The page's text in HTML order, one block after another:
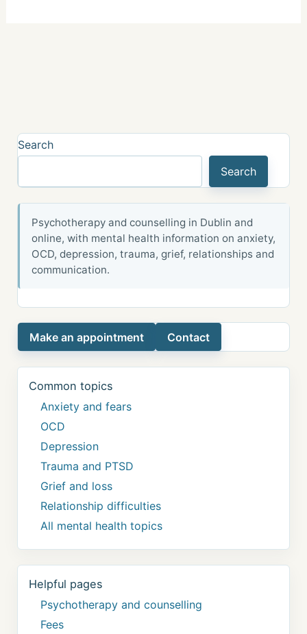
Search
Search
Psychotherapy and counselling in Dublin and
online, with mental health information on anxiety,
OCD, depression, trauma, grief, relationships and
communication.
Make an appointment Contact
Common topics
Anxiety and fears
OCD
Depression
Trauma and PTSD
Grief and loss
Relationship difficulties
All mental health topics
Helpful pages
Psychotherapy and counselling
Fees